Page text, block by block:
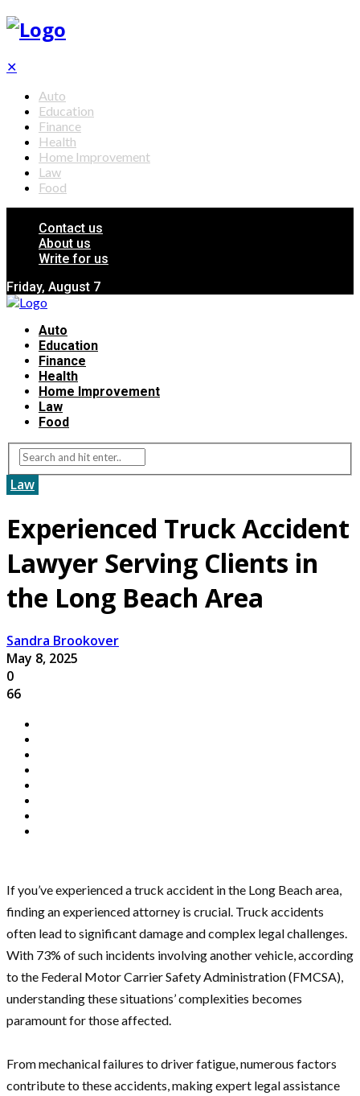
✕
Auto
Education
Finance
Health
Home Improvement
Law
Food
Contact us
About us
Write for us
Friday, August 7
Auto
Education
Finance
Health
Home Improvement
Law
Food
Law
Experienced Truck Accident
Lawyer Serving Clients in
the Long Beach Area
Sandra Brookover
May 8, 2025
0
66
If you’ve experienced a truck accident in the Long Beach area,
finding an experienced attorney is crucial. Truck accidents
often lead to significant damage and complex legal challenges.
With 73% of such incidents involving another vehicle, according
to the Federal Motor Carrier Safety Administration (FMCSA),
understanding these situations’ complexities becomes
paramount for those affected.
From mechanical failures to driver fatigue, numerous factors
contribute to these accidents, making expert legal assistance